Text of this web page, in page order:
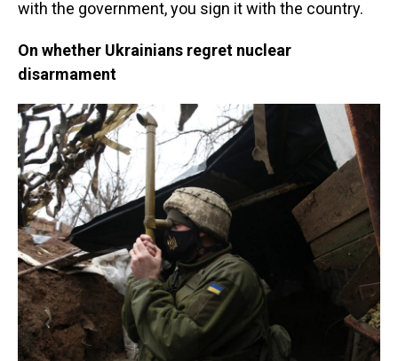
with the government, you sign it with the country.
On whether Ukrainians regret nuclear
disarmament